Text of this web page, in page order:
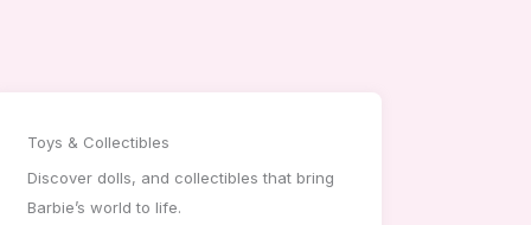
Toys & Collectibles
Discover dolls, and collectibles that bring
Barbie’s world to life.